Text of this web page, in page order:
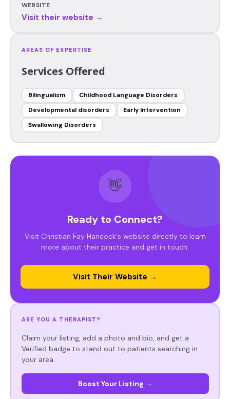
WEBSITE
Visit their website →
AREAS OF EXPERTISE
Services Offered
Bilingualism
Childhood Language Disorders
Developmental disorders
Early Intervention
Swallowing Disorders
👋
Ready to Connect?
Visit Christian Fay Hancock's website directly to learn
more about their practice and get in touch.
Visit Their Website →
ARE YOU A THERAPIST?
Claim your listing, add a photo and bio, and get a
Verified badge to stand out to patients searching in
your area.
Boost Your Listing →